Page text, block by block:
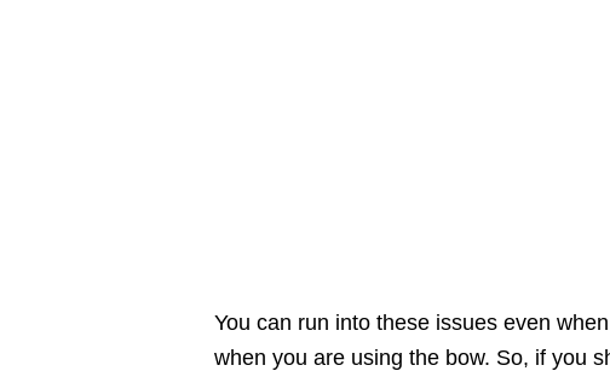
You can run into these issues even
when you are using the bow. So, if you